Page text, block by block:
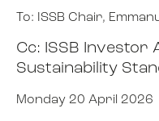
To: ISSB Chair,
Cc: ISSB Investor
Sustainability
Monday 20 April 2026